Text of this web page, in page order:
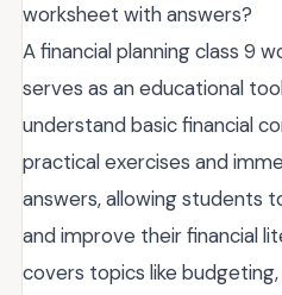
worksheet with answers?
A financial planning class 9
serves as an educational
understand basic financial
practical exercises and
answers, allowing students
and improve their financial
covers topics like